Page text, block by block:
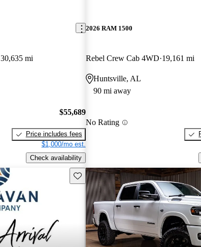
30,635 mi
$55,689
Price includes fees
$1,000/mo est.
Check availability
2026 RAM 1500
Rebel Crew Cab 4WD 19,161 mi
Huntsville, AL
90 mi away
No Rating
Save this listing